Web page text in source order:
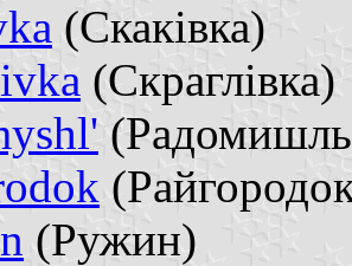
(Скаківка)
(Скраглівка)
(Ружин)